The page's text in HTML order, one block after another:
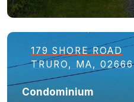
179 SHORE ROAD
TRURO, MA, 02666
Condominium